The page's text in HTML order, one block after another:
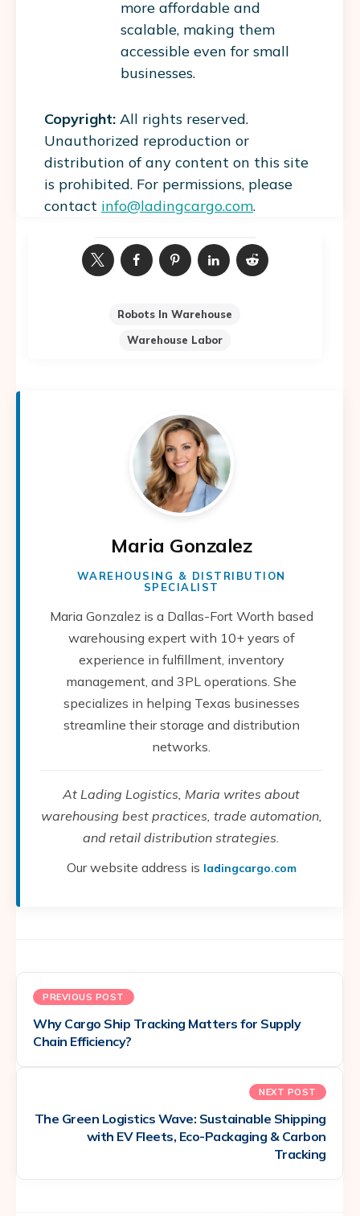
more affordable and
scalable, making them
accessible even for small
businesses.
Copyright: All rights reserved.
Unauthorized reproduction or
distribution of any content on this site
is prohibited. For permissions, please
contact info@ladingcargo.com.
Robots In Warehouse
Warehouse Labor
Maria Gonzalez
WAREHOUSING & DISTRIBUTION
SPECIALIST
Maria Gonzalez is a Dallas-Fort Worth based
warehousing expert with 10+ years of
experience in fulfillment, inventory
management, and 3PL operations. She
specializes in helping Texas businesses
streamline their storage and distribution
networks.
At Lading Logistics, Maria writes about
warehousing best practices, trade automation,
and retail distribution strategies.
Our website address is ladingcargo.com
PREVIOUS POST
Why Cargo Ship Tracking Matters for Supply
Chain Efficiency?
NEXT POST
The Green Logistics Wave: Sustainable Shipping
with EV Fleets, Eco-Packaging & Carbon
Tracking